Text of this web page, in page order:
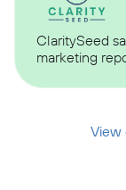
ClaritySeed
marketing
View